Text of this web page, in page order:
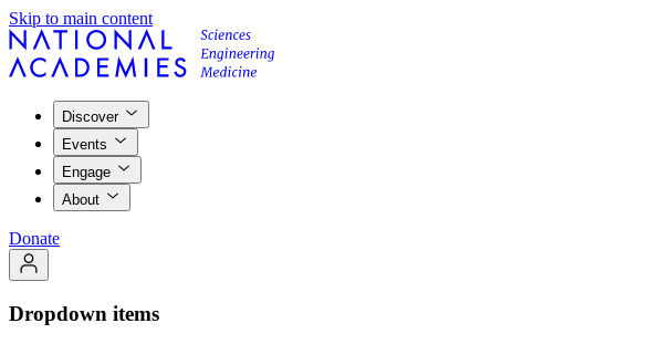
Skip to main content
Discover
Events
Engage
About
Donate
Dropdown items